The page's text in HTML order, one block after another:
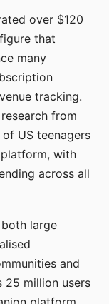
over $120
that
many
tracking.
from
US teenagers
with
across all
large
and
25 million users